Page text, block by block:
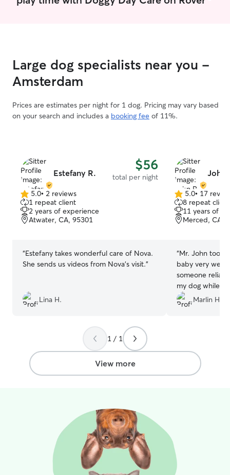
Large dog specialists near you -
Amsterdam
Prices are estimates per night for 1 dog. Pricing may vary based
on your search and includes a booking fee of 11%.
Estefany R. $56
total per night
5.0
out
of
5
5.0• 2 reviews
1 repeat client
2 years of experience
Atwater, CA, 95301
“Estefany takes wonderful care of Nova.
She sends us videos from Nova’s visit.”
Lina H.
John
5.0
out
of
5
5.0• 17
8 repeat
11 years of
Merced, CA,
“Mr. John took
baby very well!
someone
my dog while
the first or last
John 10/10!
Marlin H.
1 / 1
View more